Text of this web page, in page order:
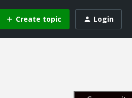
Create topic Login